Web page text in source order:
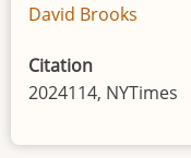
David Brooks
Citation
2024114, NYTimes